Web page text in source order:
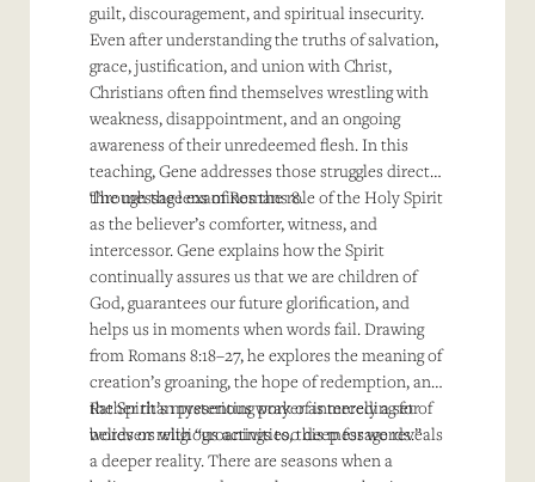
guilt, discouragement, and spiritual insecurity.
Even after understanding the truths of salvation,
grace, justification, and union with Christ,
Christians often find themselves wrestling with
weakness, disappointment, and an ongoing
awareness of their unredeemed flesh. In this
teaching, Gene addresses those struggles directly
through the lens of Romans 8.
The message examines the role of the Holy Spirit
as the believer’s comforter, witness, and
intercessor. Gene explains how the Spirit
continually assures us that we are children of
God, guarantees our future glorification, and
helps us in moments when words fail. Drawing
from Romans 8:18–27, he explores the meaning of
creation’s groaning, the hope of redemption, and
the Spirit’s mysterious work of interceding for
believers with “groanings too deep for words.”
Rather than presenting prayer as merely a set of
words or religious activities, this message reveals
a deeper reality. There are seasons when a